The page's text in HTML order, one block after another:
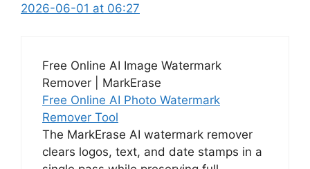
2026-06-01 at 06:27
Free Online AI Image Watermark
Remover | MarkErase
Free Online AI Photo Watermark
Remover Tool
The MarkErase AI watermark remover
clears logos, text, and date stamps in a